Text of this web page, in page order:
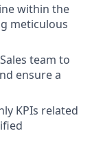
within the
meticulous
team to
ensure a
KPIs related